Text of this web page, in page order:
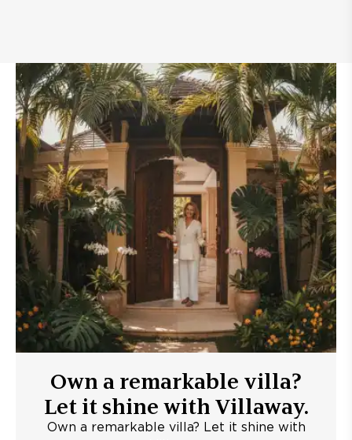
Own a remarkable villa?
Let it shine with Villaway.
Own a remarkable villa? Let it shine with